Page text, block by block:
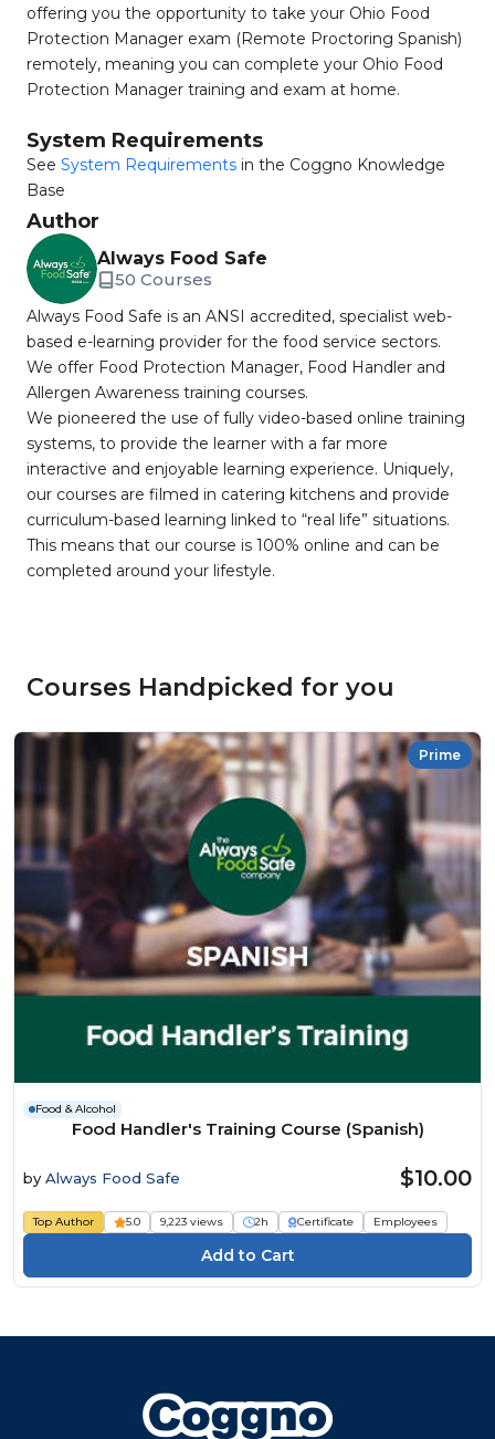
offering you the opportunity to take your Ohio Food
Protection Manager exam (Remote Proctoring Spanish)
remotely, meaning you can complete your Ohio Food
Protection Manager training and exam at home.
System Requirements
See System Requirements in the Coggno Knowledge
Base
Author
Always Food Safe
50 Courses
Always Food Safe is an ANSI accredited, specialist web-
based e-learning provider for the food service sectors.
We offer Food Protection Manager, Food Handler and
Allergen Awareness training courses.
We pioneered the use of fully video-based online training
systems, to provide the learner with a far more
interactive and enjoyable learning experience. Uniquely,
our courses are filmed in catering kitchens and provide
curriculum-based learning linked to “real life” situations.
This means that our course is 100% online and can be
completed around your lifestyle.
Courses Handpicked for you
Prime
Food & Alcohol
Food Handler's Training Course (Spanish)
by Always Food Safe $10.00
Top Author 5.0 9,223 views 2h Certificate Employees